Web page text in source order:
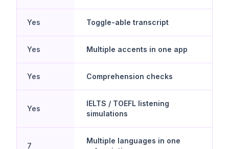
Toggle-able transcript
Yes
Multiple accents in one app
Yes
Comprehension checks
Yes
IELTS / TOEFL listening
simulations
Yes
Multiple languages in one
7